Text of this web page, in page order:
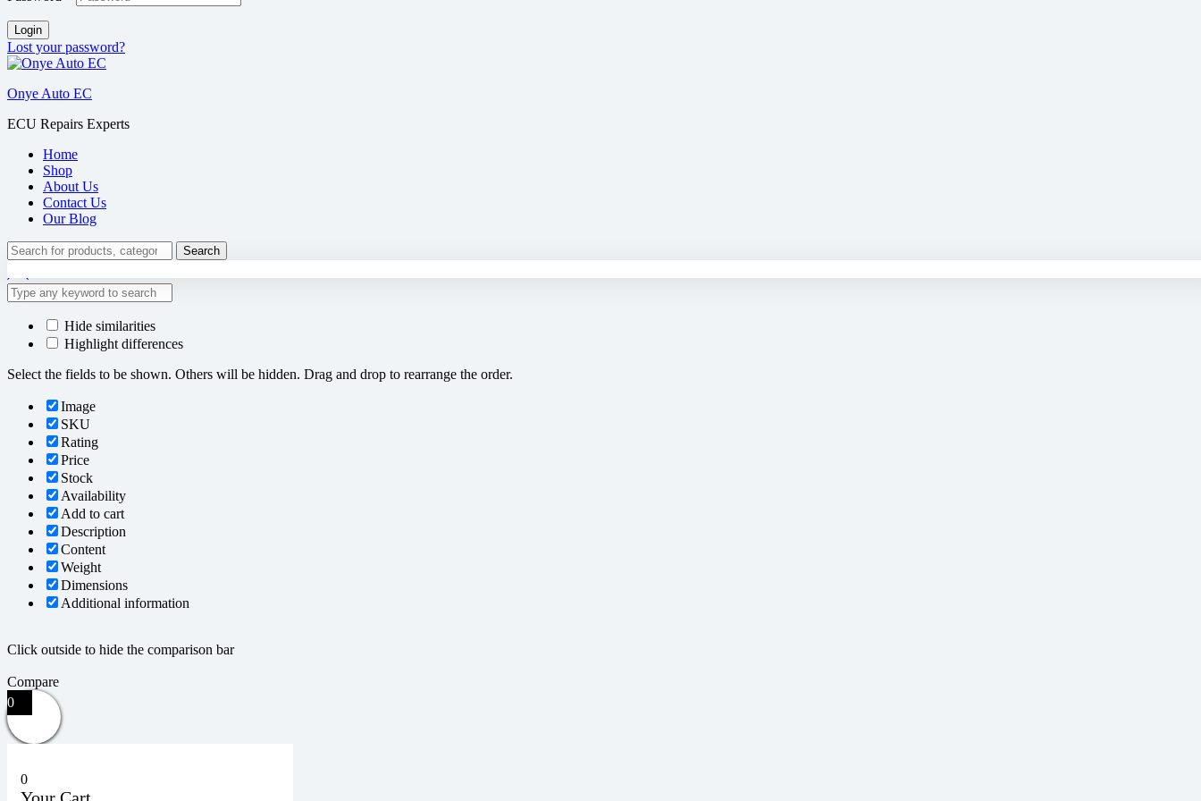
Login
Lost your password?
Onye Auto EC
ECU Repairs Experts
Home
Shop
About Us
Contact Us
Our Blog
Search
Hide similarities
Highlight differences
Select the fields to be shown. Others will be hidden. Drag and drop to rearrange the order.
Image
SKU
Rating
Price
Stock
Availability
Add to cart
Description
Content
Weight
Dimensions
Additional information
Click outside to hide the comparison bar
Compare
0
0